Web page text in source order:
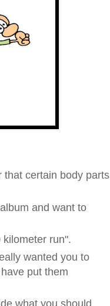
that certain body parts
and want to
run".
wanted you to
put them